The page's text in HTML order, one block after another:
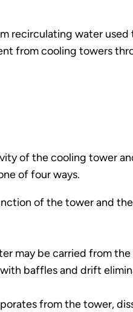
recirculating water
from cooling towers
of the cooling tower
of four ways.
of the tower and
may be carried from
baffles and drift
from the tower,